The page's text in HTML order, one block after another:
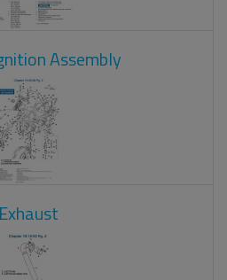
Assembly
Exhaust